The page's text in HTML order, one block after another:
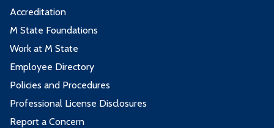
Accreditation
M State Foundations
Work at M State
Employee Directory
Policies and Procedures
Professional License Disclosures
Report a Concern